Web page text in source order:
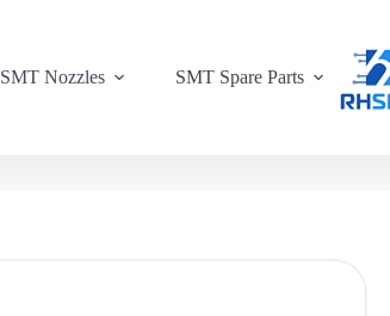
SMT Nozzles SMT Spare Parts